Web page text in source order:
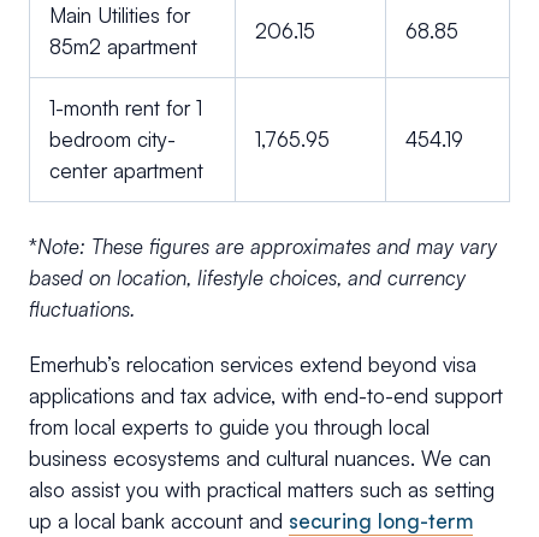
Main Utilities for
85m2 apartment
206.15 68.85
1-month rent for 1
bedroom city-
center apartment
1,765.95 454.19
*Note: These figures are approximates and may vary
based on location, lifestyle choices, and currency
fluctuations.
Emerhub’s relocation services extend beyond visa
applications and tax advice, with end-to-end support
from local experts to guide you through local
business ecosystems and cultural nuances. We can
also assist you with practical matters such as setting
up a local bank account and securing long-term